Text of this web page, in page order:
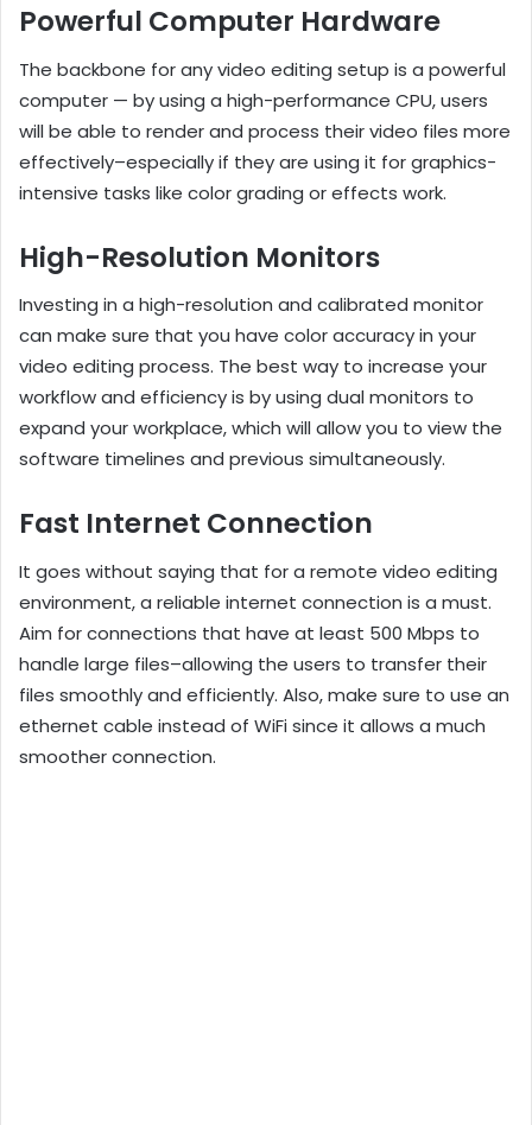
Powerful Computer Hardware
The backbone for any video editing setup is a powerful
computer — by using a high-performance CPU, users
will be able to render and process their video files more
effectively–especially if they are using it for graphics-
intensive tasks like color grading or effects work.
High-Resolution Monitors
Investing in a high-resolution and calibrated monitor
can make sure that you have color accuracy in your
video editing process. The best way to increase your
workflow and efficiency is by using dual monitors to
expand your workplace, which will allow you to view the
software timelines and previous simultaneously.
Fast Internet Connection
It goes without saying that for a remote video editing
environment, a reliable internet connection is a must.
Aim for connections that have at least 500 Mbps to
handle large files–allowing the users to transfer their
files smoothly and efficiently. Also, make sure to use an
ethernet cable instead of WiFi since it allows a much
smoother connection.